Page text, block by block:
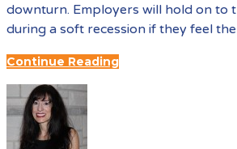
downturn. Employers will hold on to
during a soft recession if they feel
Continue Reading